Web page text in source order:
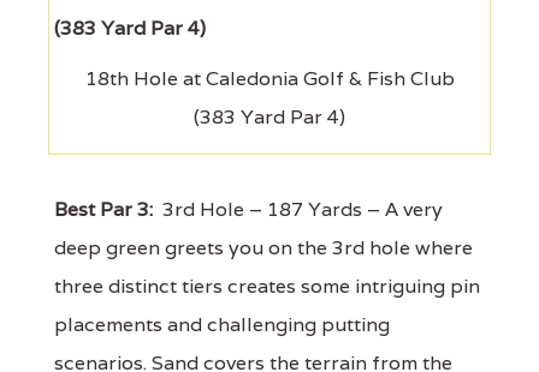
18th Hole at Caledonia Golf & Fish Club
(383 Yard Par 4)
Best Par 3: 3rd Hole – 187 Yards – A very
deep green greets you on the 3rd hole where
three distinct tiers creates some intriguing pin
placements and challenging putting
scenarios. Sand covers the terrain from the